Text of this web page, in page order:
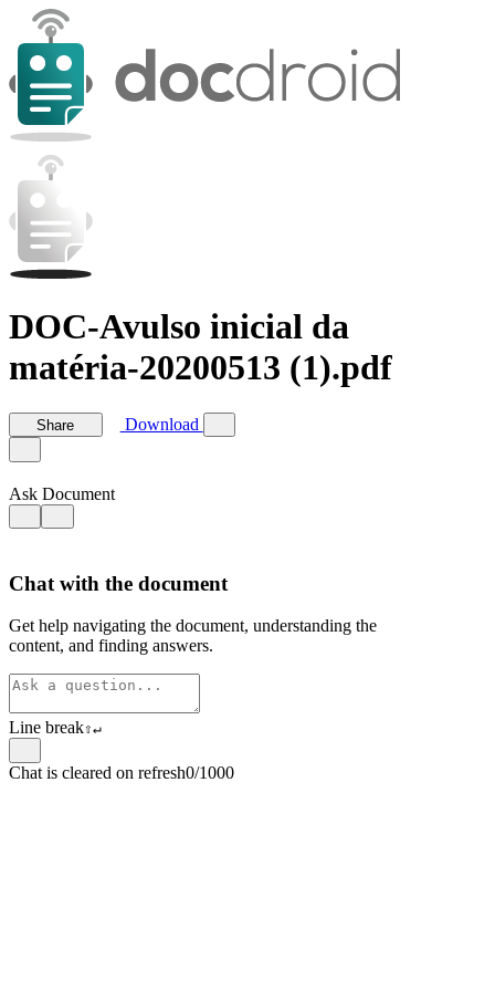
DOC-Avulso inicial da
matéria-20200513 (1).pdf
Share Download
Ask Document
Chat with the document
Get help navigating the document, understanding the
content, and finding answers.
Line break⇧↵
Chat is cleared on refresh0/1000